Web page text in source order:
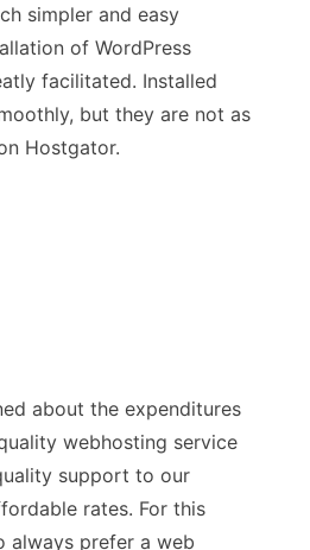
simpler and easy
of WordPress
facilitated. Installed
but they are not as
Hostgator.
about the expenditures
webhosting service
support to our
rates. For this
always prefer a web